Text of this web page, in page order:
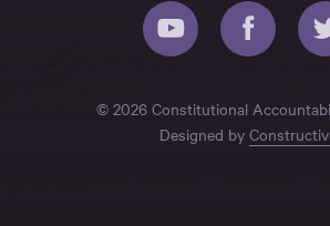
© 2026 Constitutional
Designed by